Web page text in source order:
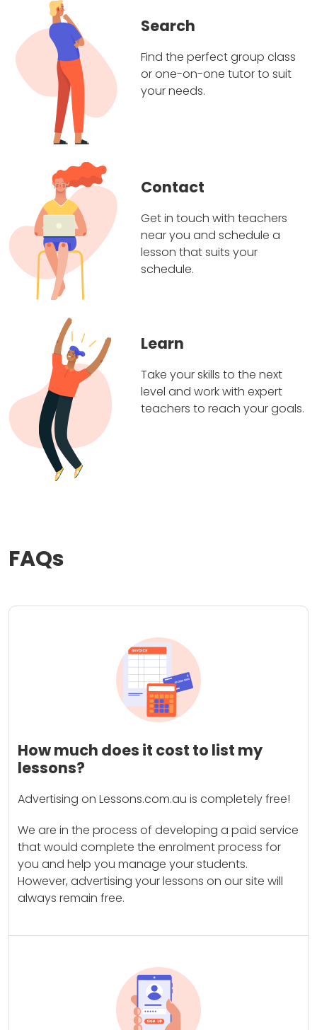
Search
Find the perfect group class
or one-on-one tutor to suit
your needs.
Contact
Get in touch with teachers
near you and schedule a
lesson that suits your
schedule.
Learn
Take your skills to the next
level and work with expert
teachers to reach your goals.
FAQs
How much does it cost to list my
lessons?
Advertising on Lessons.com.au is completely free!
We are in the process of developing a paid service
that would complete the enrolment process for
you and help you manage your students.
However, advertising your lessons on our site will
always remain free.